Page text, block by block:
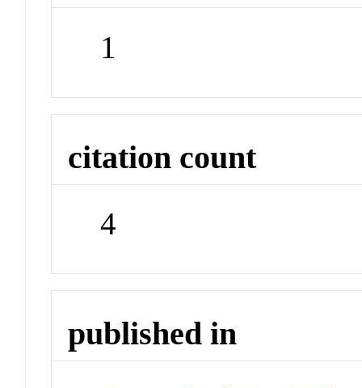
1
citation count
4
published in